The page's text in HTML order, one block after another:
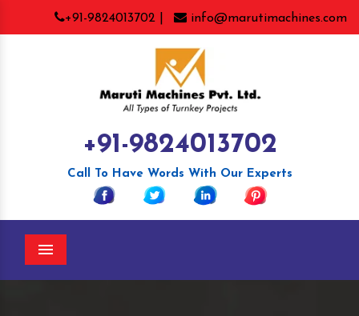
+91-9824013702 | info@marutimachines.com
+91-9824013702
Call To Have Words With Our Experts
Menu